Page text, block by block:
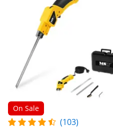
On Sale
(103)